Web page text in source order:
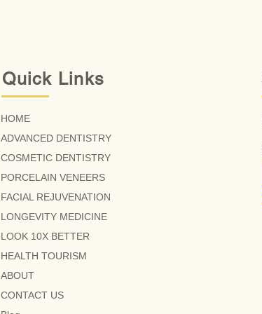
Quick Links
HOME
ADVANCED DENTISTRY
COSMETIC DENTISTRY
PORCELAIN VENEERS
FACIAL REJUVENATION
LONGEVITY MEDICINE
LOOK 10X BETTER
HEALTH TOURISM
ABOUT
CONTACT US